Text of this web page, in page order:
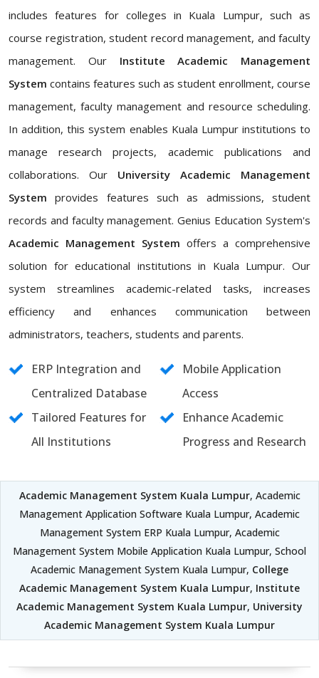
includes features for colleges in Kuala Lumpur, such as
course registration, student record management, and faculty
management. Our Institute Academic Management
System contains features such as student enrollment, course
management, faculty management and resource scheduling.
In addition, this system enables Kuala Lumpur institutions to
manage research projects, academic publications and
collaborations. Our University Academic Management
System provides features such as admissions, student
records and faculty management. Genius Education System's
Academic Management System offers a comprehensive
solution for educational institutions in Kuala Lumpur. Our
system streamlines academic-related tasks, increases
efficiency and enhances communication between
administrators, teachers, students and parents.
ERP Integration and
Centralized Database
Mobile Application
Access
Tailored Features for
All Institutions
Enhance Academic
Progress and Research
Academic Management System Kuala Lumpur, Academic
Management Application Software Kuala Lumpur, Academic
Management System ERP Kuala Lumpur, Academic
Management System Mobile Application Kuala Lumpur, School
Academic Management System Kuala Lumpur, College
Academic Management System Kuala Lumpur, Institute
Academic Management System Kuala Lumpur, University
Academic Management System Kuala Lumpur